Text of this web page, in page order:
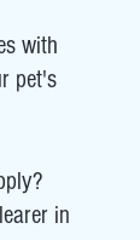
with
pet's
in